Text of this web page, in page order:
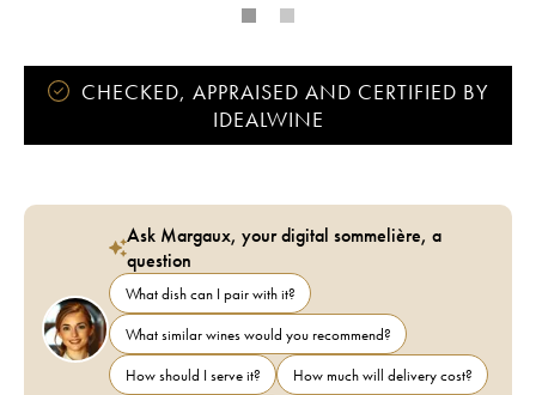
CHECKED, APPRAISED AND CERTIFIED BY
IDEALWINE
Ask Margaux, your digital sommelière, a
question
What dish can I pair with it?
What similar wines would you recommend?
How should I serve it?
How much will delivery cost?